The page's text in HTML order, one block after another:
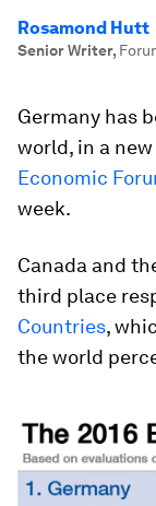
Rosamond Hutt
Senior Writer,
Germany has
world, in a
Economic
week.
Canada and
third place
Countries,
the world